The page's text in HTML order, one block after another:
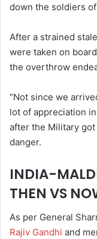
down the soldiers
After a strained
were taken on
the overthrow
“Not since we
lot of appreciation
after the Military
danger.
INDIA-
THEN VS
As per General
Rajiv Gandhi and